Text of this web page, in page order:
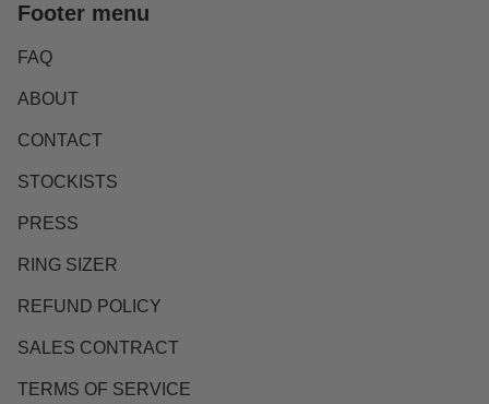
Footer menu
FAQ
ABOUT
CONTACT
STOCKISTS
PRESS
RING SIZER
REFUND POLICY
SALES CONTRACT
TERMS OF SERVICE